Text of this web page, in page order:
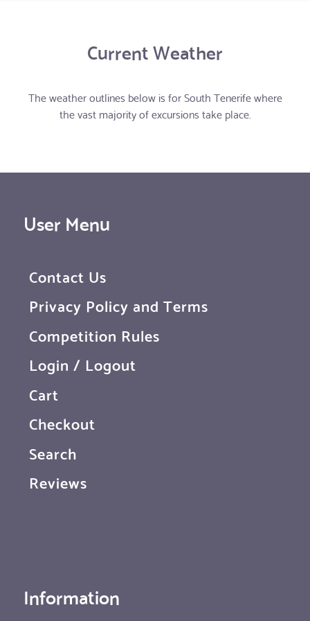
Current Weather
The weather outlines below is for South Tenerife where
the vast majority of excursions take place.
User Menu
Contact Us
Privacy Policy and Terms
Competition Rules
Login / Logout
Cart
Checkout
Search
Reviews
Information